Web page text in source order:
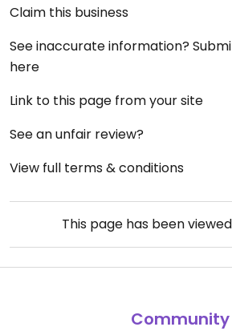
Claim this business
See inaccurate information?
here
Link to this page from your site
See an unfair review?
View full terms & conditions
This page has been viewed
Community